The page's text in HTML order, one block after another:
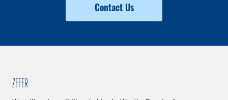
Contact Us
ZEFER